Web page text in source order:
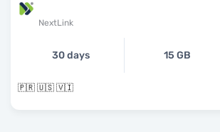
NextLink
30 days 15 GB
🇵🇷 🇺🇸 🇻🇮